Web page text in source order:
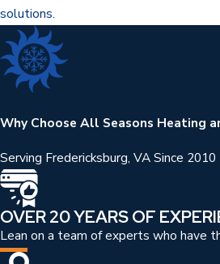
solutions.
Why Choose All Seasons Heating
Serving Fredericksburg, VA Since 2010
OVER 20 YEARS OF
Lean on a team of experts who have